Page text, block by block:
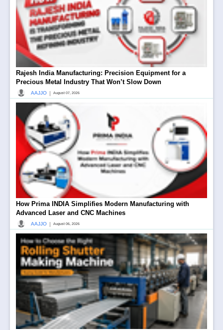
Rajesh India Manufacturing: Precision Equipment for a
Precious Metal Industry That Won’t Slow Down
AAJJO | August 07, 2026
How Prima INDIA Simplifies Modern Manufacturing with
Advanced Laser and CNC Machines
AAJJO | August 06, 2026